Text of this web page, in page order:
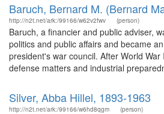
Baruch, Bernard M. (Bernard
http://n2t.net/ark:/99166/w62v2fwv (person)
Baruch, a financier and public adviser,
politics and public affairs and became
president's war council. After World
defense matters and industrial
Silver, Abba Hillel, 1893-1963
http://n2t.net/ark:/99166/w6hd8qgm (person)